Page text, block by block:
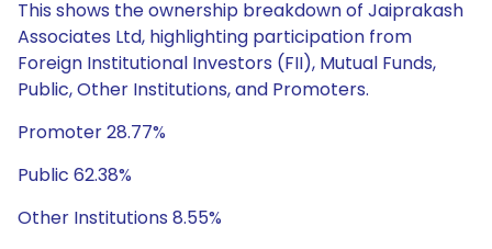
This shows the ownership breakdown of Jaiprakash
Associates Ltd, highlighting participation from
Foreign Institutional Investors (FII), Mutual Funds,
Public, Other Institutions, and Promoters.
Promoter 28.77%
Public 62.38%
Other Institutions 8.55%